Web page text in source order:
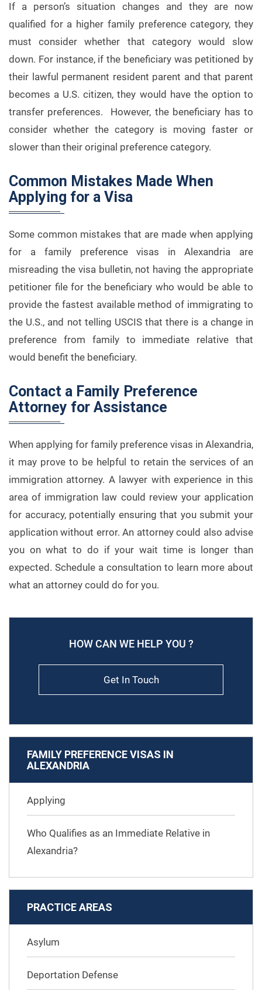
If a person’s situation changes and they are now
qualified for a higher family preference category, they
must consider whether that category would slow
down. For instance, if the beneficiary was petitioned by
their lawful permanent resident parent and that parent
becomes a U.S. citizen, they would have the option to
transfer preferences. However, the beneficiary has to
consider whether the category is moving faster or
slower than their original preference category.
Common Mistakes Made When
Applying for a Visa
Some common mistakes that are made when applying
for a family preference visas in Alexandria are
misreading the visa bulletin, not having the appropriate
petitioner file for the beneficiary who would be able to
provide the fastest available method of immigrating to
the U.S., and not telling USCIS that there is a change in
preference from family to immediate relative that
would benefit the beneficiary.
Contact a Family Preference
Attorney for Assistance
When applying for family preference visas in Alexandria,
it may prove to be helpful to retain the services of an
immigration attorney. A lawyer with experience in this
area of immigration law could review your application
for accuracy, potentially ensuring that you submit your
application without error. An attorney could also advise
you on what to do if your wait time is longer than
expected. Schedule a consultation to learn more about
what an attorney could do for you.
HOW CAN WE HELP YOU ?
Get In Touch
FAMILY PREFERENCE VISAS IN
ALEXANDRIA
Applying
Who Qualifies as an Immediate Relative in
Alexandria?
PRACTICE AREAS
Asylum
Deportation Defense